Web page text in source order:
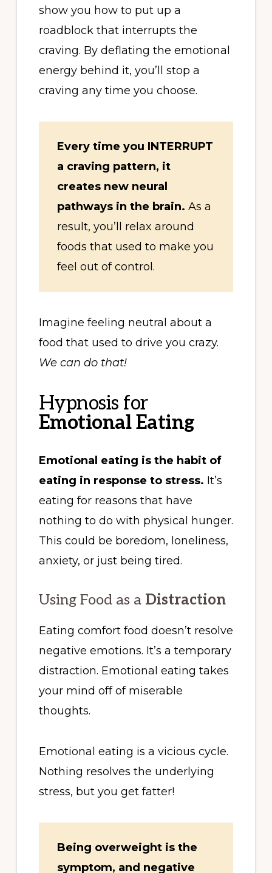
show you how to put up a
roadblock that interrupts the
craving. By deflating the emotional
energy behind it, you’ll stop a
craving any time you choose.
Every time you INTERRUPT
a craving pattern, it
creates new neural
pathways in the brain. As a
result, you’ll relax around
foods that used to make you
feel out of control.
Imagine feeling neutral about a
food that used to drive you crazy.
We can do that!
Hypnosis for
Emotional Eating
Emotional eating is the habit of
eating in response to stress. It’s
eating for reasons that have
nothing to do with physical hunger.
This could be boredom, loneliness,
anxiety, or just being tired.
Using Food as a Distraction
Eating comfort food doesn’t resolve
negative emotions. It’s a temporary
distraction. Emotional eating takes
your mind off of miserable
thoughts.
Emotional eating is a vicious cycle.
Nothing resolves the underlying
stress, but you get fatter!
Being overweight is the
symptom, and negative